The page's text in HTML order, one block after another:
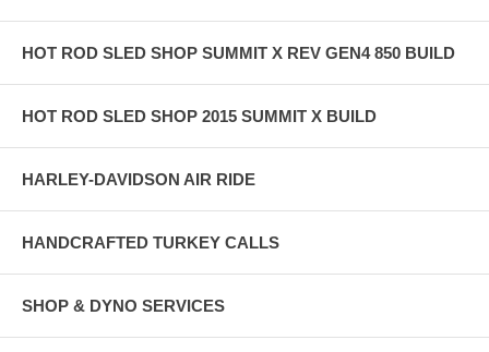
HOT ROD SLED SHOP SUMMIT X REV GEN4 850 BUILD
HOT ROD SLED SHOP 2015 SUMMIT X BUILD
HARLEY-DAVIDSON AIR RIDE
HANDCRAFTED TURKEY CALLS
SHOP & DYNO SERVICES